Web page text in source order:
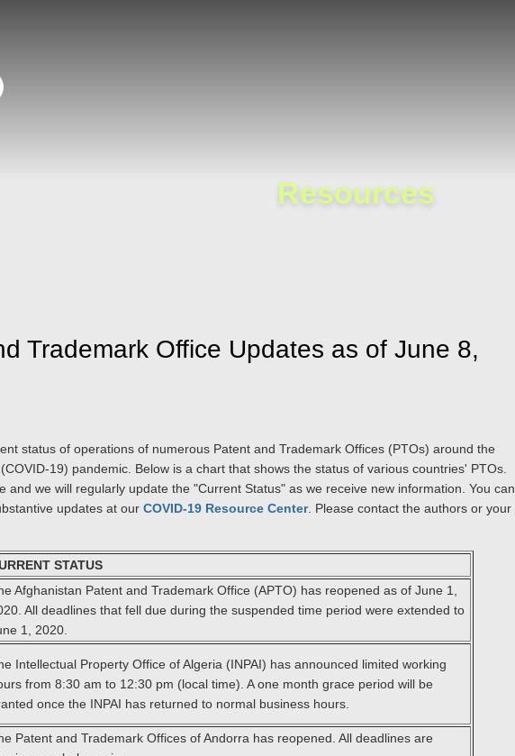
Resources
Trademark Office Updates as of June 8,
status of operations of numerous Patent and Trademark Offices (PTOs) around the
19) pandemic. Below is a chart that shows the status of various countries' PTOs.
and we will regularly update the "Current Status" as we receive new information. You can
updates at our COVID-19 Resource Center. Please contact the authors or your
STATUS
Afghanistan Patent and Trademark Office (APTO) has reopened as of June 1,
All deadlines that fell due during the suspended time period were extended to
1, 2020.
Intellectual Property Office of Algeria (INPAI) has announced limited working
from 8:30 am to 12:30 pm (local time). A one month grace period will be
once the INPAI has returned to normal business hours.
Patent and Trademark Offices of Andorra has reopened. All deadlines are